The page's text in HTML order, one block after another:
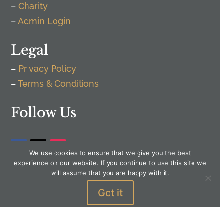
–Charity
–Admin Login
Legal
– Privacy Policy
–Terms & Conditions
Follow Us
We use cookies to ensure that we give you the best
experience on our website. If you continue to use this site we
will assume that you are happy with it.
Got it